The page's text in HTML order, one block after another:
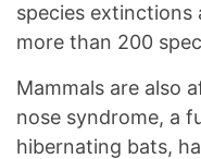
species
more than 200
Mammals are also
nose syndrome, a
hibernating bats,